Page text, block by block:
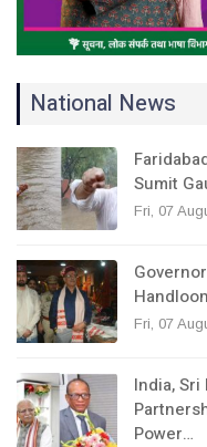
National News
Sumit
Fri, 07
Fri, 07
India,
Power…